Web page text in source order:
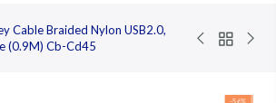
Cable Braided Nylon USB2.0,
(0.9M) Cb-Cd45